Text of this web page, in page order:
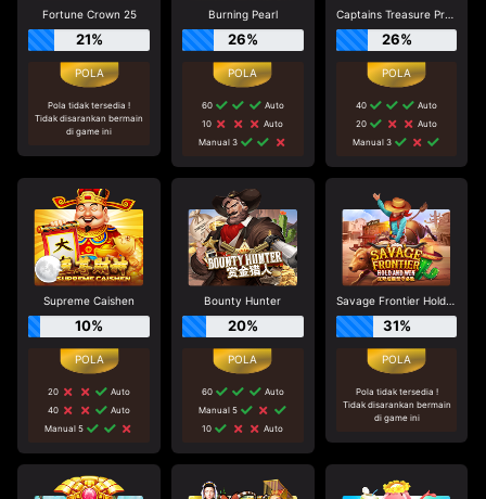
Fortune Crown 25
21%
Pola tidak tersedia !
Tidak disarankan bermain
di game ini
Burning Pearl
26%
60
Auto
10
Auto
Manual 3
Captains Treasure Progressive
26%
40
Auto
20
Auto
Manual 3
Supreme Caishen
10%
20
Auto
40
Auto
Manual 5
Bounty Hunter
20%
60
Auto
Manual 5
10
Auto
Savage Frontier Hold And Win
31%
Pola tidak tersedia !
Tidak disarankan bermain
di game ini